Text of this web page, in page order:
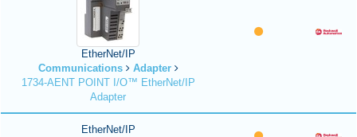
EtherNet/IP
Communications
Adapter
1734-AENT POINT I/O™ EtherNet/IP
Adapter
EtherNet/IP